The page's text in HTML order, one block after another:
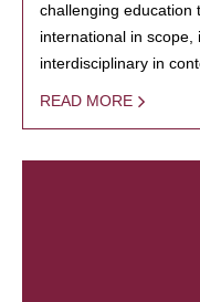
challenging education
international in scope,
interdisciplinary in
READ MORE